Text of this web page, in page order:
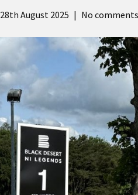
28th August 2025 | No comments